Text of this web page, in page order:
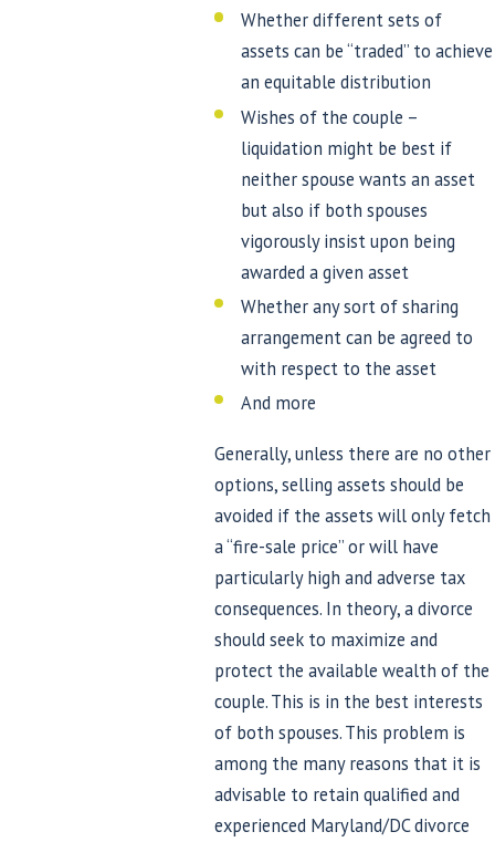
Whether different sets of
assets can be “traded” to achieve
an equitable distribution
Wishes of the couple –
liquidation might be best if
neither spouse wants an asset
but also if both spouses
vigorously insist upon being
awarded a given asset
Whether any sort of sharing
arrangement can be agreed to
with respect to the asset
And more
Generally, unless there are no other
options, selling assets should be
avoided if the assets will only fetch
a “fire-sale price” or will have
particularly high and adverse tax
consequences. In theory, a divorce
should seek to maximize and
protect the available wealth of the
couple. This is in the best interests
of both spouses. This problem is
among the many reasons that it is
advisable to retain qualified and
experienced Maryland/DC divorce